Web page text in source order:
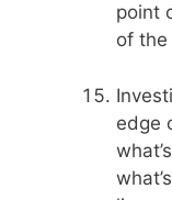
point
of the
edge